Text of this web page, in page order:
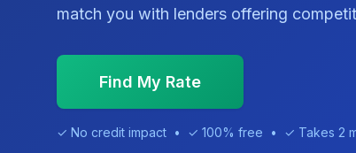
match you with lenders offering
Find My Rate
✓ No credit impact • ✓ 100% free • ✓ Takes 2